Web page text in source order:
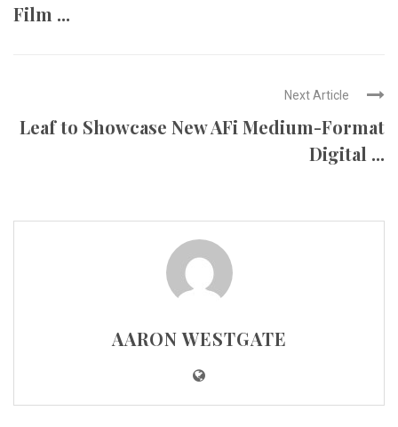
Film ...
Next Article
Leaf to Showcase New AFi Medium-Format
Digital ...
AARON WESTGATE